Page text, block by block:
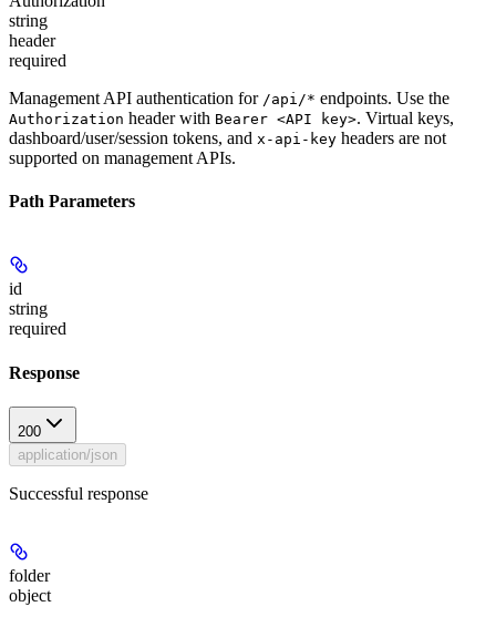
string
header
required
Management API authentication for /api/* endpoints. Use the
Authorization header with Bearer <API key>. Virtual keys,
dashboard/user/session tokens, and x-api-key headers are not
supported on management APIs.
Path Parameters
id
string
required
Response
200
application/json
Successful response
folder
object